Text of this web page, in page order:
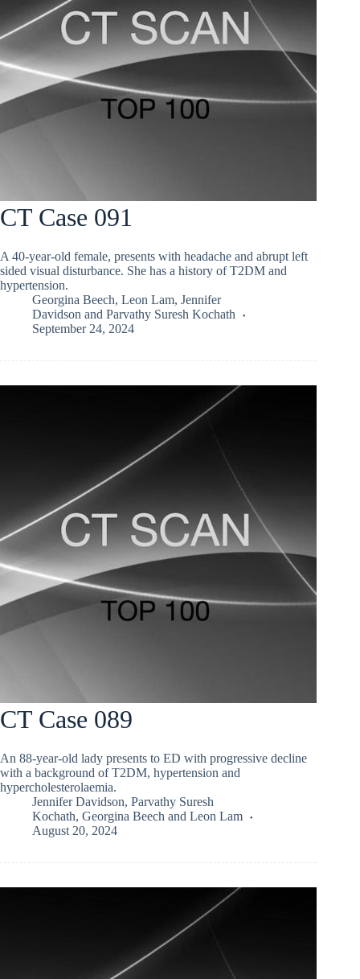
CT Case 091
A 40-year-old female, presents with headache and abrupt left
sided visual disturbance. She has a history of T2DM and
hypertension.
Georgina Beech, Leon Lam, Jennifer
Davidson and Parvathy Suresh Kochath
September 24, 2024
CT Case 089
An 88-year-old lady presents to ED with progressive decline
with a background of T2DM, hypertension and
hypercholesterolaemia.
Jennifer Davidson, Parvathy Suresh
Kochath, Georgina Beech and Leon Lam
August 20, 2024